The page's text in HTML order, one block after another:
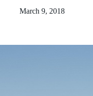
March 9, 2018